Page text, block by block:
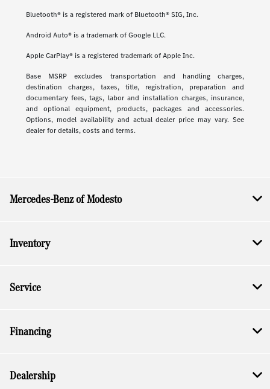
Bluetooth® is a registered mark of Bluetooth® SIG, Inc.
Android Auto® is a trademark of Google LLC.
Apple CarPlay® is a registered trademark of Apple Inc.
Base MSRP excludes transportation and handling charges,
destination charges, taxes, title, registration, preparation and
documentary fees, tags, labor and installation charges, insurance,
and optional equipment, products, packages and accessories.
Options, model availability and actual dealer price may vary. See
dealer for details, costs and terms.
Mercedes-Benz of Modesto
Inventory
Service
Financing
Dealership